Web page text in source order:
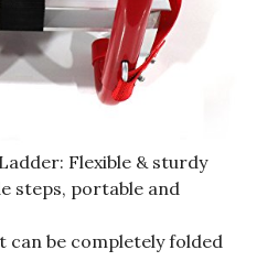
Flexible & sturdy
steps, portable and
can be completely folded